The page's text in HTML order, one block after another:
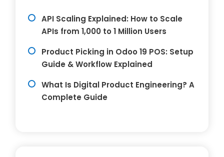
API Scaling Explained: How to Scale
APIs from 1,000 to 1 Million Users
Product Picking in Odoo 19 POS: Setup
Guide & Workflow Explained
What Is Digital Product Engineering? A
Complete Guide